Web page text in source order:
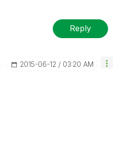
Reply
‎2015-06-12 03:20 AM